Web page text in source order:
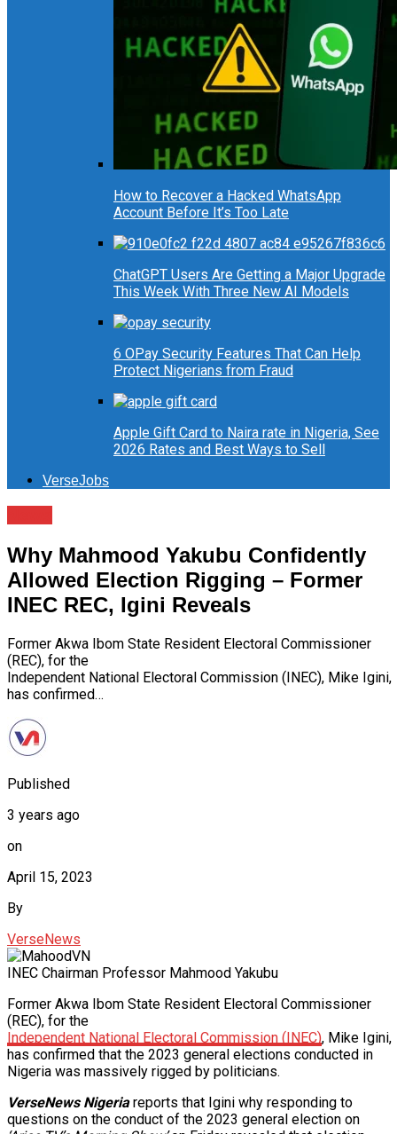
How to Recover a Hacked WhatsApp
Account Before It’s Too Late
ChatGPT Users Are Getting a Major Upgrade
This Week With Three New AI Models
6 OPay Security Features That Can Help
Protect Nigerians from Fraud
Apple Gift Card to Naira rate in Nigeria, See
2026 Rates and Best Ways to Sell
VerseJobs
Why Mahmood Yakubu Confidently
Allowed Election Rigging – Former
INEC REC, Igini Reveals
Former Akwa Ibom State Resident Electoral Commissioner
(REC), for the
Independent National Electoral Commission (INEC), Mike Igini,
has confirmed…
Published
3 years ago
on
April 15, 2023
By
VerseNews
INEC Chairman Professor Mahmood Yakubu
Former Akwa Ibom State Resident Electoral Commissioner
(REC), for the
Independent National Electoral Commission (INEC), Mike Igini,
has confirmed that the 2023 general elections conducted in
Nigeria was massively rigged by politicians.
VerseNews Nigeriareports that Igini why responding to
questions on the conduct of the 2023 general election on